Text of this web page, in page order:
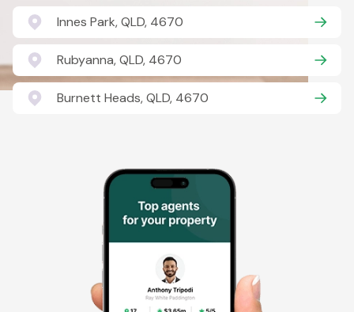
Innes Park, QLD, 4670
Rubyanna, QLD, 4670
Burnett Heads, QLD, 4670